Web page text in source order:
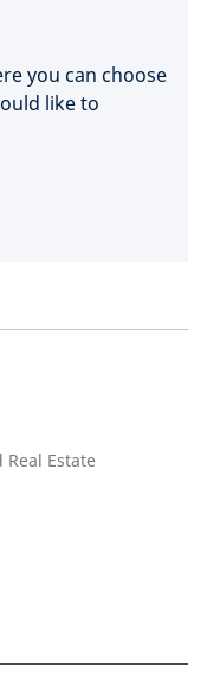
you can choose
like to
Real Estate